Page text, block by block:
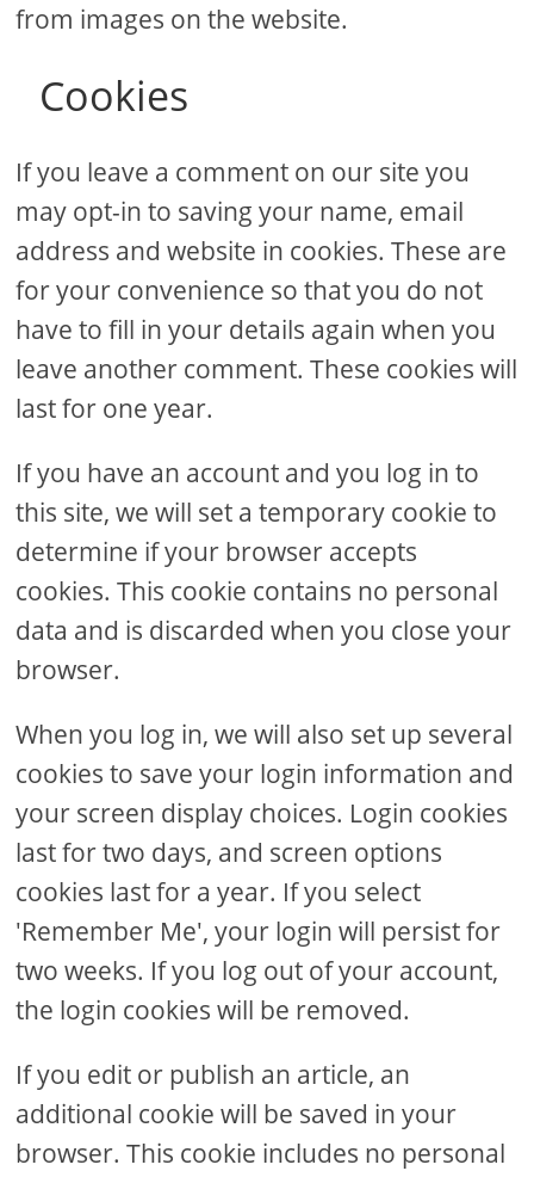
from images on the website.
Cookies
If you leave a comment on our site you
may opt-in to saving your name, email
address and website in cookies. These are
for your convenience so that you do not
have to fill in your details again when you
leave another comment. These cookies will
last for one year.
If you have an account and you log in to
this site, we will set a temporary cookie to
determine if your browser accepts
cookies. This cookie contains no personal
data and is discarded when you close your
browser.
When you log in, we will also set up several
cookies to save your login information and
your screen display choices. Login cookies
last for two days, and screen options
cookies last for a year. If you select
'Remember Me', your login will persist for
two weeks. If you log out of your account,
the login cookies will be removed.
If you edit or publish an article, an
additional cookie will be saved in your
browser. This cookie includes no personal